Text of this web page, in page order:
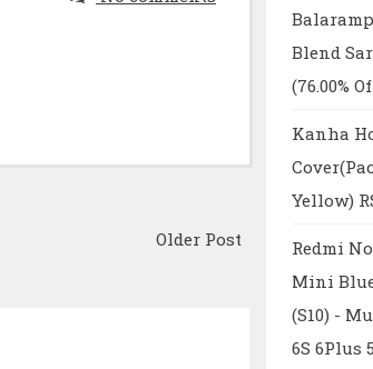
Older Post
Blend
(76.00%
Kanha
Yellow)
Redmi
Mini
(S10) -
6S 6Plus